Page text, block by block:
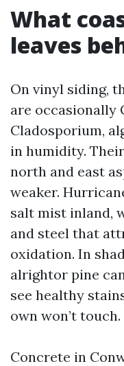
What
leaves
On vinyl siding,
are occasionally
Cladosporium,
in humidity.
north and east
weaker.
salt mist inland,
and steel that
oxidation. In
alrightor pine
see healthy
own won’t touch.
Concrete in